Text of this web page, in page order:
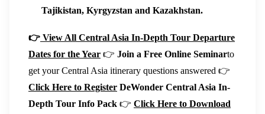
Tajikistan, Kyrgyzstan and Kazakhstan.
👉 View All Central Asia In-Depth Tour Departure
Dates for the Year 👉 Join a Free Online Seminarto
get your Central Asia itinerary questions answered 👉
Click Here to Register DeWonder Central Asia In-
Depth Tour Info Pack 👉 Click Here to Download